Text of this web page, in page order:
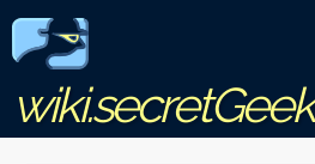
wiki.secretGeek